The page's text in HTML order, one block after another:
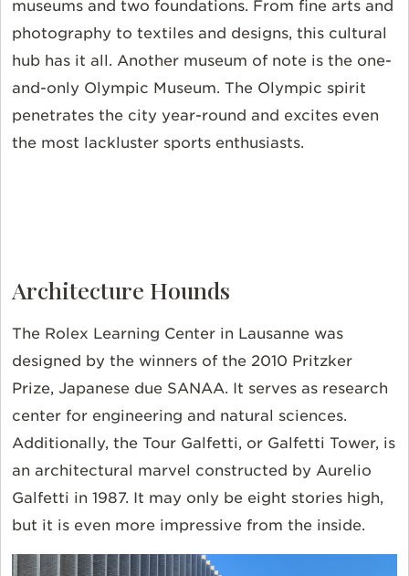
museums and two foundations. From fine arts and
photography to textiles and designs, this cultural
hub has it all. Another museum of note is the one-
and-only Olympic Museum. The Olympic spirit
penetrates the city year-round and excites even
the most lackluster sports enthusiasts.
Architecture Hounds
The Rolex Learning Center in Lausanne was
designed by the winners of the 2010 Pritzker
Prize, Japanese due SANAA. It serves as research
center for engineering and natural sciences.
Additionally, the Tour Galfetti, or Galfetti Tower, is
an architectural marvel constructed by Aurelio
Galfetti in 1987. It may only be eight stories high,
but it is even more impressive from the inside.